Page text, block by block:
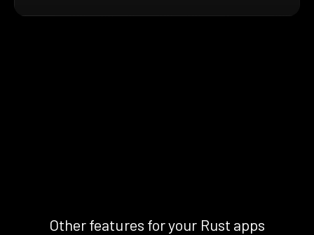
Other features for your Rust apps